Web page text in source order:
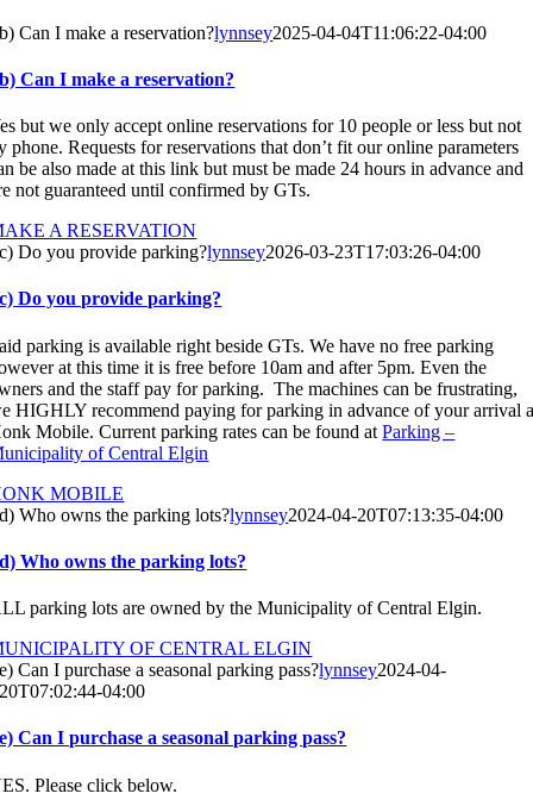
b) Can I make a reservation?lynnsey2025-04-04T11:06:22-04:00
b) Can I make a reservation?
but we only accept online reservations for 10 people or less but not
phone. Requests for reservations that don’t fit our online parameters
be also made at this link but must be made 24 hours in advance and
not guaranteed until confirmed by GTs.
A RESERVATION
c) Do you provide parking?lynnsey2026-03-23T17:03:26-04:00
c) Do you provide parking?
parking is available right beside GTs. We have no free parking
at this time it is free before 10am and after 5pm. Even the
and the staff pay for parking. The machines can be frustrating,
HIGHLY recommend paying for parking in advance of your arrival
Mobile. Current parking rates can be found atParking –
of Central Elgin
MOBILE
d) Who owns the parking lots?lynnsey2024-04-20T07:13:35-04:00
d) Who owns the parking lots?
parking lots are owned by the Municipality of Central Elgin.
OF CENTRAL ELGIN
e) Can I purchase a seasonal parking pass?lynnsey2024-04-
20T07:02:44-04:00
e) Can I purchase a seasonal parking pass?
Please click below.